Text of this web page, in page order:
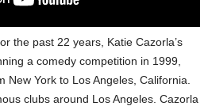
the past 22 years, Katie Cazorla’s
a comedy competition in 1999,
New York to Los Angeles, California.
clubs around Los Angeles. Cazorla